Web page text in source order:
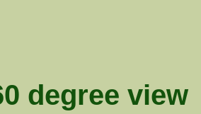
degree view